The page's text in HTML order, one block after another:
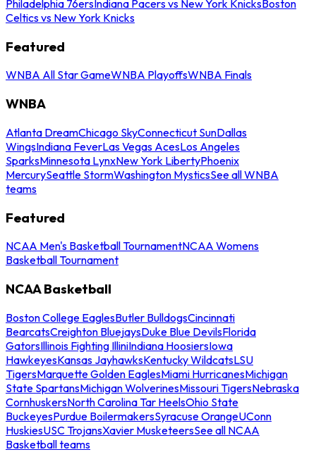
Philadelphia 76ersIndiana Pacers vs New York KnicksBoston
Celtics vs New York Knicks
Featured
WNBA All Star GameWNBA PlayoffsWNBA Finals
WNBA
Atlanta DreamChicago SkyConnecticut SunDallas
WingsIndiana FeverLas Vegas AcesLos Angeles
SparksMinnesota LynxNew York LibertyPhoenix
MercurySeattle StormWashington MysticsSee all WNBA
teams
Featured
NCAA Men's Basketball TournamentNCAA Womens
Basketball Tournament
NCAA Basketball
Boston College EaglesButler BulldogsCincinnati
BearcatsCreighton BluejaysDuke Blue DevilsFlorida
GatorsIllinois Fighting IlliniIndiana HoosiersIowa
HawkeyesKansas JayhawksKentucky WildcatsLSU
TigersMarquette Golden EaglesMiami HurricanesMichigan
State SpartansMichigan WolverinesMissouri TigersNebraska
CornhuskersNorth Carolina Tar HeelsOhio State
BuckeyesPurdue BoilermakersSyracuse OrangeUConn
HuskiesUSC TrojansXavier MusketeersSee all NCAA
Basketball teams